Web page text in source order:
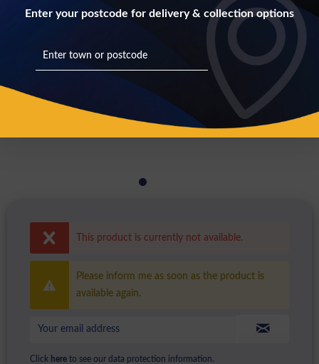
This product is currently not available.
Please inform me as soon as the product is
available again.
Click here to see our data protection information.
Enter your postcode for delivery & collection options